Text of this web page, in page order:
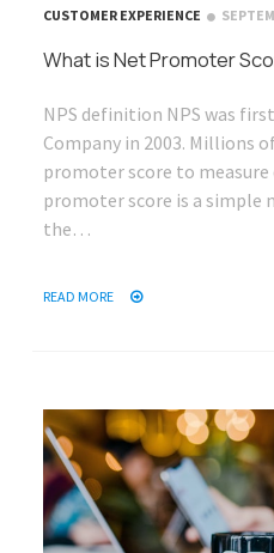
CUSTOMER EXPERIENCE
What is Net Promoter
NPS definition NPS was
Company in 2003. Millions
promoter score to
promoter score is a simple
the…
READ MORE